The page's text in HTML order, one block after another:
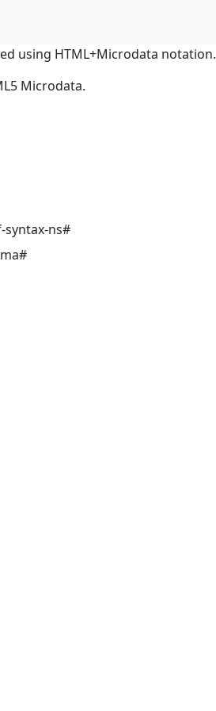
using HTML+Microdata notation.
Microdata.
ns#